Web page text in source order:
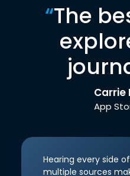
“The
Carrie
App
Hearing every side
multiple sources